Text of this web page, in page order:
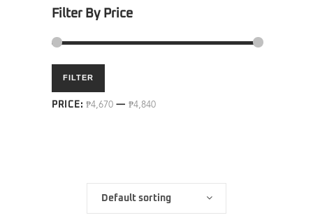
Filter By Price
price
price
FILTER
PRICE: ₱4,670 — ₱4,840
Default sorting